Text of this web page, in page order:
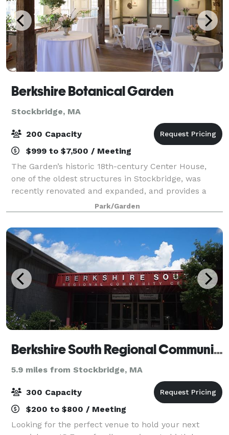
Berkshire Botanical Garden
Stockbridge, MA
200 Capacity
$999 to $7,500 / Meeting
The Garden’s historic 18th-century Center House,
one of the oldest structures in Stockbridge, was
recently renovated and expanded, and provides a
dynamic welcome for your guests with its dramatic
“living wall” entry foyer. Other elements of
Park/Garden
Berkshire South Regional Community Center
5.9 miles from Stockbridge, MA
300 Capacity
$200 to $800 / Meeting
Looking for the perfect venue to hold your next